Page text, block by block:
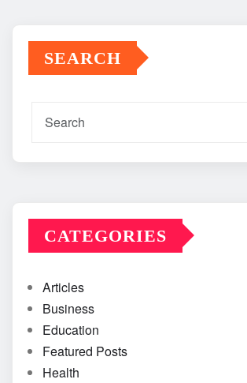
SEARCH
CATEGORIES
Articles
Business
Education
Featured Posts
Health